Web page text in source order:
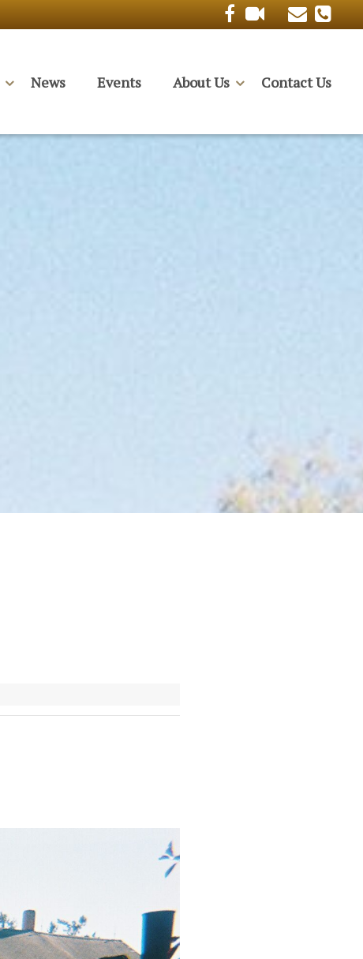
News Events About Us Contact Us